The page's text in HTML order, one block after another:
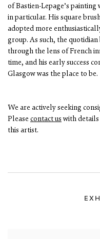
of Bastien-Lepage’s
in particular. His square
adopted more
group. As such, the
through the lens of French
time, and his early success
Glasgow was the place to be.
We are actively seeking
Please contact us with
this artist.